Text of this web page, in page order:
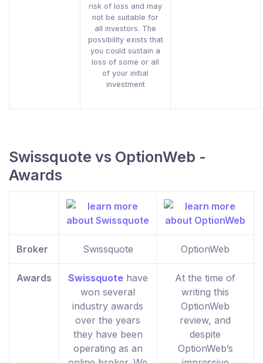
risk of loss and may
not be suitable for
all investors. The
possibility exists that
you could sustain a
loss of some or all
of your initial
investment
Swissquote vs OptionWeb -
Awards
Broker Swissquote OptionWeb
Awards Swissquotehave
won several
industry awards
over the years
they have been
operating as an
At the time of
writing this
OptionWeb
review, and
despite
OptionWeb’s